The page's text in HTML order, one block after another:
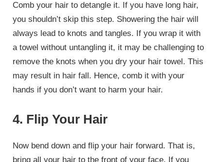
Comb your hair to detangle it. If you have long hair,
you shouldn’t skip this step. Showering the hair will
always lead to knots and tangles. If you wrap it with
a towel without untangling it, it may be challenging to
remove the knots when you dry your hair towel. This
may result in hair fall. Hence, comb it with your
hands if you don’t want to harm your hair.
4. Flip Your Hair
Now bend down and flip your hair forward. That is,
bring all your hair to the front of your face. If you